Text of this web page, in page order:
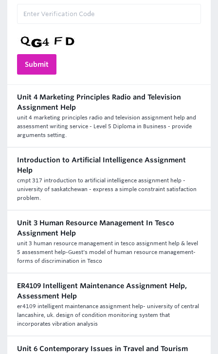
Unit 4 Marketing Principles Radio and Television
Assignment Help
unit 4 marketing principles radio and television assignment help and
assessment writing service - Level 5 Diploma in Business - provide
arguments setting.
Introduction to Artificial Intelligence Assignment
Help
cmpt 317 introduction to artificial intelligence assignment help -
university of saskatchewan - express a simple constraint satisfaction
problem.
Unit 3 Human Resource Management In Tesco
Assignment Help
unit 3 human resource management in tesco assignment help & level
5 assessment help-Guest's model of human resource management-
forms of discrimination in Tesco
ER4109 Intelligent Maintenance Assignment Help,
Assessment Help
er4109 intelligent maintenance assignment help- university of central
lancashire, uk. design of condition monitoring system that
incorporates vibration analysis
Unit 6 Contemporary Issues in Travel and Tourism